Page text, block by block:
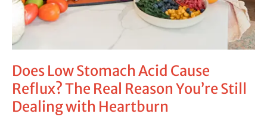
Does Low Stomach Acid Cause
Reflux? The Real Reason You’re Still
Dealing with Heartburn